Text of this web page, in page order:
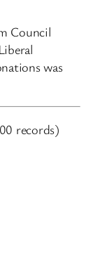
Council
was
records)